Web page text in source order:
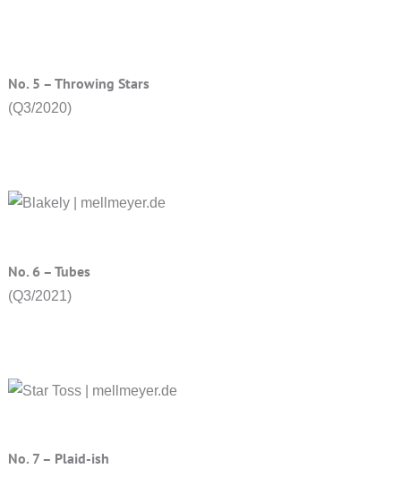
No. 5 – Throwing Stars
(Q3/2020)
No. 6 – Tubes
(Q3/2021)
No. 7 – Plaid-ish